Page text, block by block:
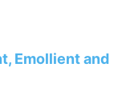
Emollient and